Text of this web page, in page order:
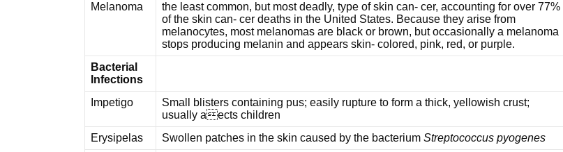
Melanoma
the least common, but most deadly, type of skin can- cer, accounting for over 77%
of the skin can- cer deaths in the United States. Because they arise from
melanocytes, most melanomas are black or brown, but occasionally a melanoma
stops producing melanin and appears skin- colored, pink, red, or purple.
Bacterial
Infections
Impetigo
Small blisters containing pus; easily rupture to form a thick, yellowish crust;
usually aects children
Erysipelas
Swollen patches in the skin caused by the bacterium Streptococcus pyogenes